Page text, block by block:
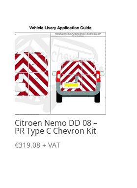
Citroen Nemo DD 08 –
PR Type C Chevron Kit
€319.08 + VAT